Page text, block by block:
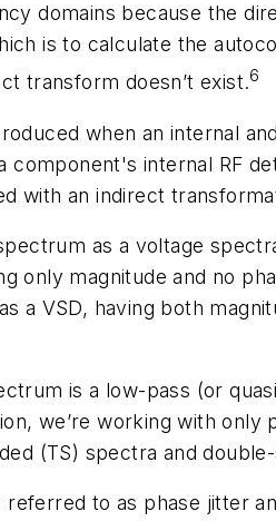
domains because the
is to calculate the
transform doesn’t exist.6
when an internal
internal RF
with an indirect
as a voltage
only magnitude and no
a VSD, having both
is a low-pass (or
we’re working with
(TS) spectra and
to as phase jitter